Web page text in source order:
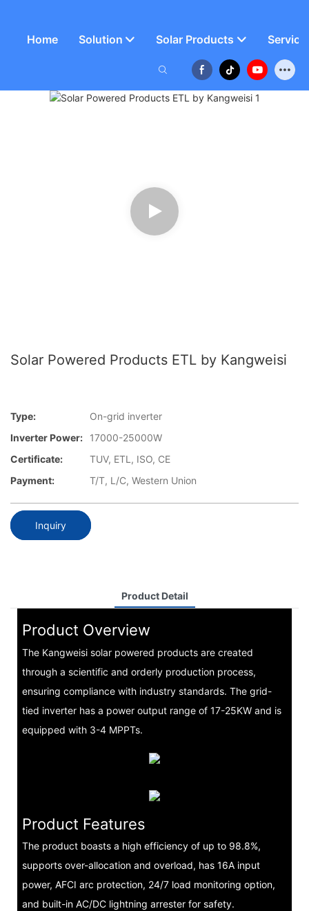
Home Solution Solar Products
Solar Powered Products ETL by Kangweisi
Type:
On-grid inverter
Inverter Power:
17000-25000W
Certificate:
TUV, ETL, ISO, CE
Payment:
T/T, L/C, Western Union
Inquiry
Product Detail
Product Overview
The Kangweisi solar powered products are created
through a scientific and orderly production process,
ensuring compliance with industry standards. The grid-
tied inverter has a power output range of 17-25KW and is
equipped with 3-4 MPPTs.
Product Features
The product boasts a high efficiency of up to 98.8%,
supports over-allocation and overload, has 16A input
power, AFCI arc protection, 24/7 load monitoring option,
and built-in AC/DC lightning arrester for safety.